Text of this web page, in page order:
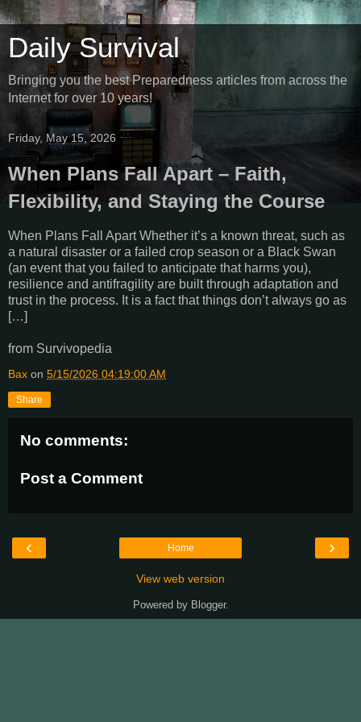
Daily Survival
Bringing you the best Preparedness articles from across the
Internet for over 10 years!
Friday, May 15, 2026
When Plans Fall Apart – Faith,
Flexibility, and Staying the Course
When Plans Fall Apart Whether it’s a known threat, such as
a natural disaster or a failed crop season or a Black Swan
(an event that you failed to anticipate that harms you),
resilience and antifragility are built through adaptation and
trust in the process. It is a fact that things don’t always go as
[…]
from Survivopedia
Bax on 5/15/2026 04:19:00 AM
Share
No comments:
Post a Comment
‹ ›
Home
View web version
Powered by Blogger.